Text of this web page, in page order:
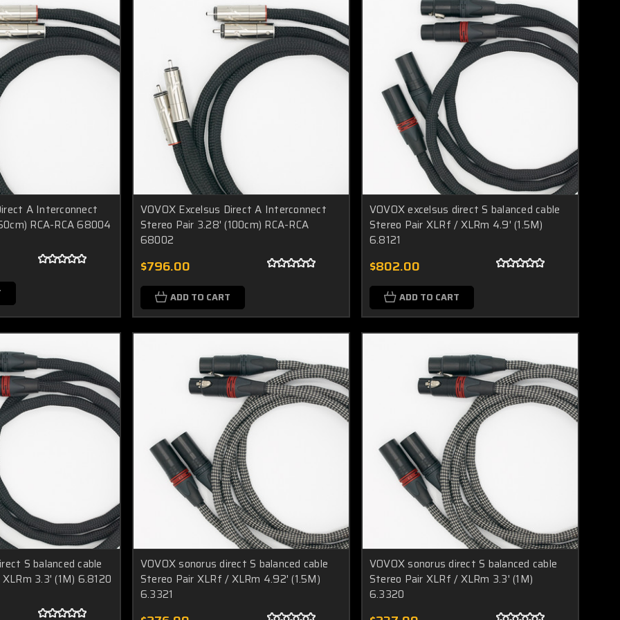
A Interconnect
RCA-RCA 68004
VOVOX Excelsus Direct A Interconnect
Stereo Pair 3.28' (100cm) RCA-RCA
68002
$796.00
ADD TO CART
VOVOX excelsus direct S balanced cable
Stereo Pair XLRf / XLRm 4.9' (1.5M)
6.8121
$802.00
ADD TO CART
S balanced cable
3.3' (1M) 6.8120
VOVOX sonorus direct S balanced cable
Stereo Pair XLRf / XLRm 4.92' (1.5M)
6.3321
VOVOX sonorus direct S balanced cable
Stereo Pair XLRf / XLRm 3.3' (1M)
6.3320